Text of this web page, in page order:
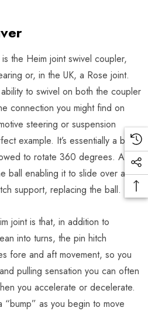
the Heim joint swivel coupler,
or, in the UK, a Rose joint.
to swivel on both the coupler
connection you might find on
steering or suspension
example. It’s essentially a ball
to rotate 360 degrees. A
ball enabling it to slide over a pin
support, replacing the ball.
joint is that, in addition to
into turns, the pin hitch
fore and aft movement, so you
pulling sensation you can often
you accelerate or decelerate.
“bump” as you begin to move